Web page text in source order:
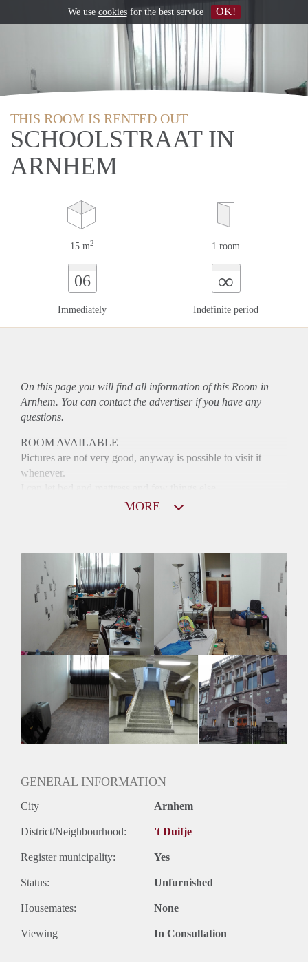
THIS ROOM IS RENTED OUT
SCHOOLSTRAAT IN
ARNHEM
15 m2 1 room
06
Immediately
∞
Indefinite period
On this page you will find all information of this Room in
Arnhem. You can contact the advertiser if you have any
questions.
ROOM AVAILABLE
Pictures are not very good, anyway is possible to visit it
whenever.
MORE
GENERAL INFORMATION
City Arnhem
District/Neighbourhood: 't Duifje
Register municipality: Yes
Status: Unfurnished
Housemates: None
Viewing In Consultation
We use cookiesfor the best service OK!